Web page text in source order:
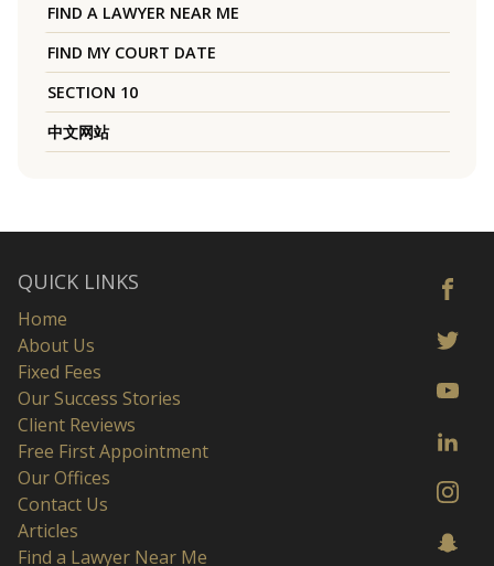
FIND A LAWYER NEAR ME
FIND MY COURT DATE
SECTION 10
中文网站
QUICK LINKS
Home
About Us
Fixed Fees
Our Success Stories
Client Reviews
Free First Appointment
Our Offices
Contact Us
Articles
Find a Lawyer Near Me